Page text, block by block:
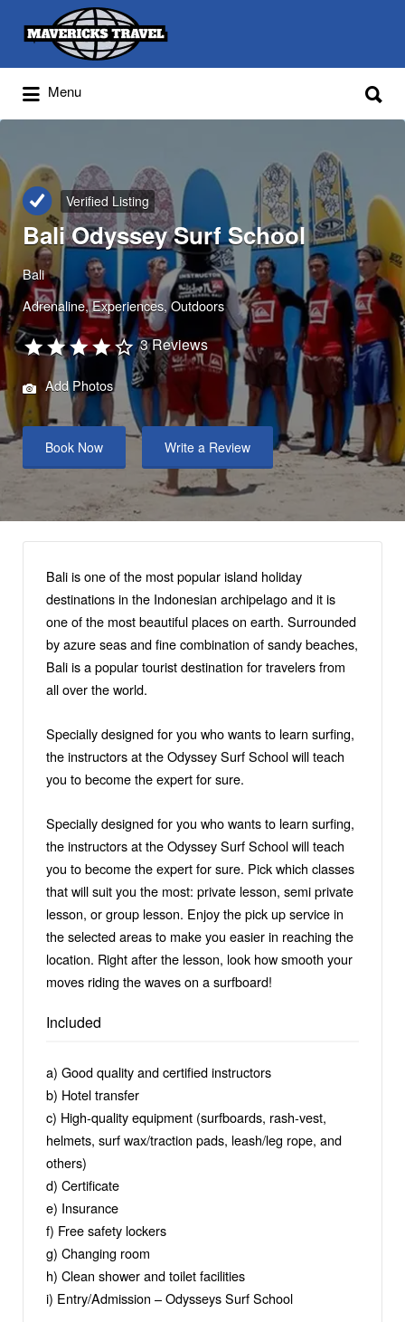
Adventures Globally
Search
for:
Menu
for:
Verified Listing
Bali Odyssey Surf School
Bali
Adrenaline Experiences Outdoors
3 Reviews
Add Photos
Book Now Write a Review
Bali is one of the most popular island holiday
destinations in the Indonesian archipelago and it is
one of the most beautiful places on earth. Surrounded
by azure seas and fine combination of sandy beaches,
Bali is a popular tourist destination for travelers from
all over the world.
Specially designed for you who wants to learn surfing,
the instructors at the Odyssey Surf School will teach
you to become the expert for sure.
Specially designed for you who wants to learn surfing,
the instructors at the Odyssey Surf School will teach
you to become the expert for sure. Pick which classes
that will suit you the most: private lesson, semi private
lesson, or group lesson. Enjoy the pick up service in
the selected areas to make you easier in reaching the
location. Right after the lesson, look how smooth your
moves riding the waves on a surfboard!
Included
a) Good quality and certified instructors
b) Hotel transfer
c) High-quality equipment (surfboards, rash-vest,
helmets, surf wax/traction pads, leash/leg rope, and
others)
d) Certificate
e) Insurance
f) Free safety lockers
g) Changing room
h) Clean shower and toilet facilities
i) Entry/Admission – Odysseys Surf School